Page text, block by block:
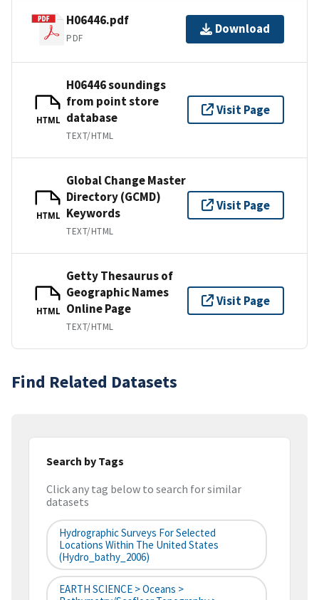
H06446.pdf
PDF
Download
HTML
H06446 soundings
from point store
database
TEXT/HTML
Visit Page
HTML
Global Change Master
Directory (GCMD)
Keywords
TEXT/HTML
Visit Page
HTML
Getty Thesaurus of
Geographic Names
Online Page
TEXT/HTML
Visit Page
Find Related Datasets
Search by Tags
Click any tag below to search for similar
datasets
Hydrographic Surveys For Selected
Locations Within The United States
(hydro_bathy_2006)
EARTH SCIENCE > Oceans >